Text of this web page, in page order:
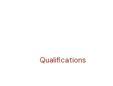
Qualifications